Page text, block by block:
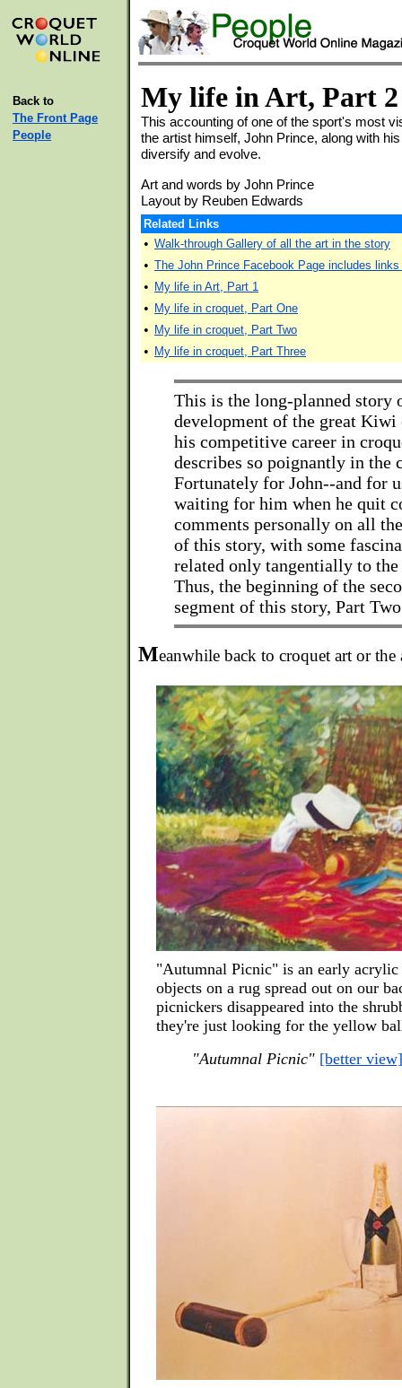
Back to
The Front Page
People
My life in Art, Part 2
This accounting of one of the sport's most
the artist himself, John Prince, along with
diversify and evolve.
Art and words by John Prince
Layout by Reuben Edwards
Related Links
• Walk-through Gallery of all the art in the story
• The John Prince Facebook Page includes
• My life in Art, Part 1
• My life in croquet, Part One
• My life in croquet, Part Two
• My life in croquet, Part Three
This is the long-planned story
development of the great Kiwi
his competitive career in
describes so poignantly in the
Fortunately for John--and for
waiting for him when he quit
comments personally on all
of this story, with some
related only tangentially to
Thus, the beginning of the
segment of this story, Part
Meanwhile back to croquet art or the
"Autumnal Picnic" is an early
objects on a rug spread out on our
picnickers disappeared into the
they're just looking for the yellow
"Autumnal Picnic" [better view]